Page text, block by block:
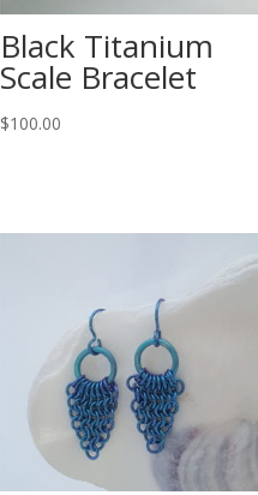
Black Titanium
Scale Bracelet
$100.00